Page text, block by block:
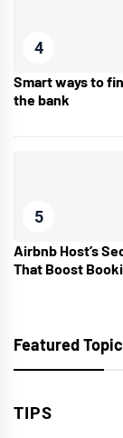
4
Smart ways to
the bank
5
Airbnb Host’s
That Boost
Featured
TIPS